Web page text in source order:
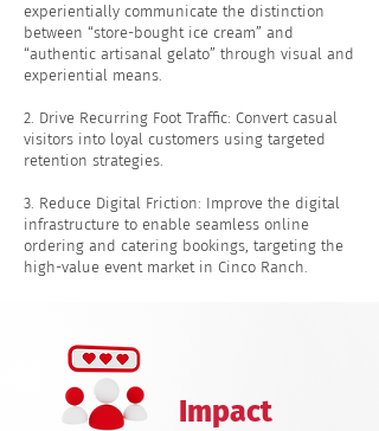
experientially communicate the distinction
between “store-bought ice cream” and
“authentic artisanal gelato” through visual and
experiential means.
2. Drive Recurring Foot Traffic: Convert casual
visitors into loyal customers using targeted
retention strategies.
3. Reduce Digital Friction: Improve the digital
infrastructure to enable seamless online
ordering and catering bookings, targeting the
high-value event market in Cinco Ranch.
Impact